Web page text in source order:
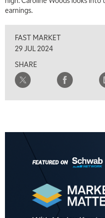
earnings.
FAST MARKET
29 JUL 2024
SHARE